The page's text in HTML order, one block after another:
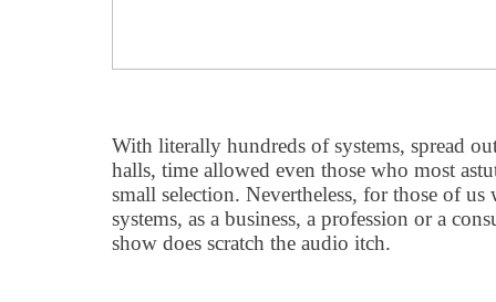
With literally hundreds of systems, spread
halls, time allowed even those who most
small selection. Nevertheless, for those of
systems, as a business, a profession or a
show does scratch the audio itch.